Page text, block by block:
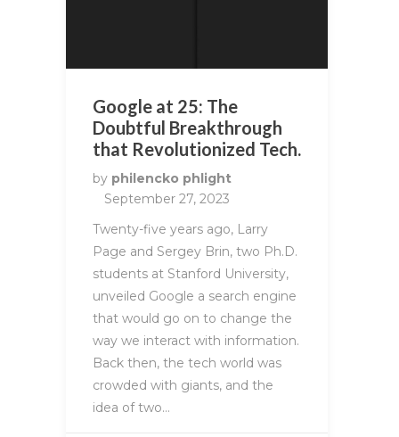
Google at 25: The
Doubtful Breakthrough
that Revolutionized Tech.
by philencko phlight
September 27, 2023
Twenty-five years ago, Larry
Page and Sergey Brin, two Ph.D.
students at Stanford University,
unveiled Google a search engine
that would go on to change the
way we interact with information.
Back then, the tech world was
crowded with giants, and the
idea of two…